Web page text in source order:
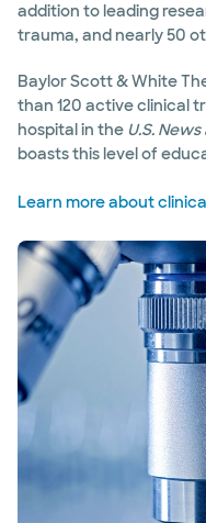
addition to leading
trauma, and nearly 50
Baylor Scott & White
than 120 active clinical
hospital in the U.S.
boasts this level of
Learn more about